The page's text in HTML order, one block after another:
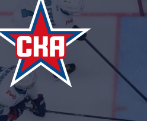
Tarasov division
Dinamo Mn
Dynamo M
Lokomotiv
Severstal
Shanghai Dragons